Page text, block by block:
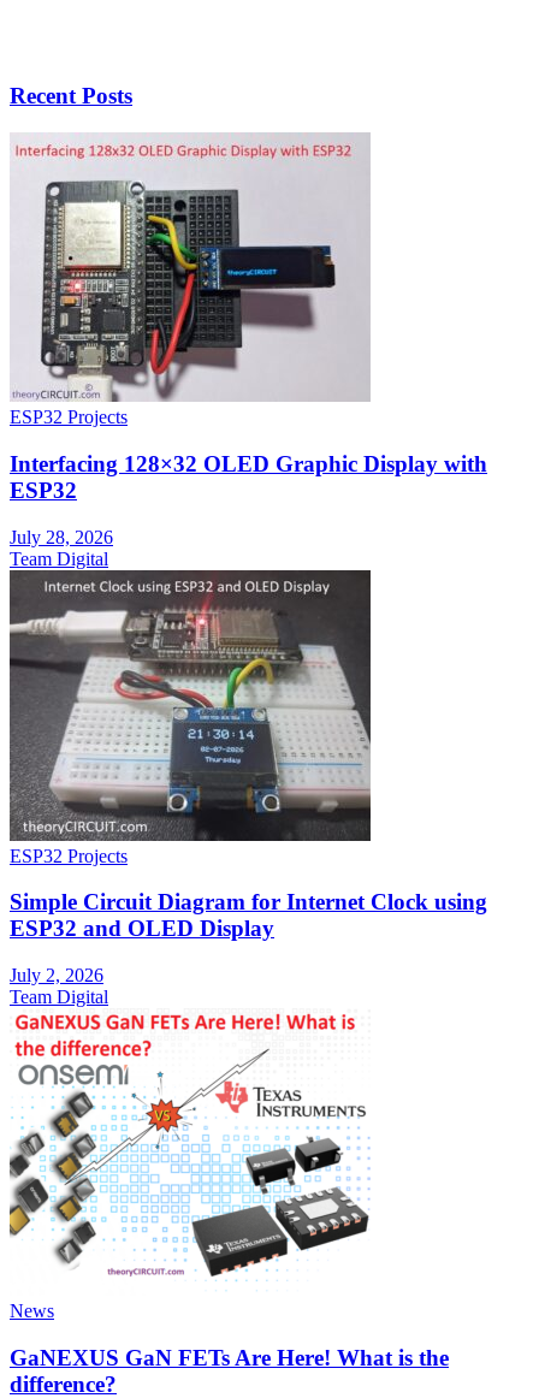
Recent Posts
ESP32 Projects
Interfacing 128×32 OLED Graphic Display with
ESP32
July 28, 2026
Team Digital
ESP32 Projects
Simple Circuit Diagram for Internet Clock using
ESP32 and OLED Display
July 2, 2026
Team Digital
News
GaNEXUS GaN FETs Are Here! What is the
difference?